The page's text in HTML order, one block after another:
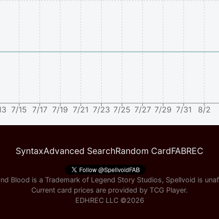
7/15 7/17 7/19 7/21 7/23 7/25 7/27 7/29 7/31 8/2
SyntaxAdvanced SearchRandom CardFABREC
Blood is a Trademark of Legend Story Studios, Spellvoid is
Current card prices are provided by TCG Player.
EDHREC LLC ©2026